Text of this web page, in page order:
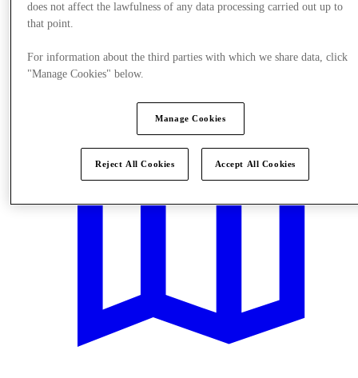
What's On
does not affect the lawfulness of any data processing carried out up to
that point.
For information about the third parties with which we share data, click
"Manage Cookies" below.
Manage Cookies
Reject All Cookies Accept All Cookies